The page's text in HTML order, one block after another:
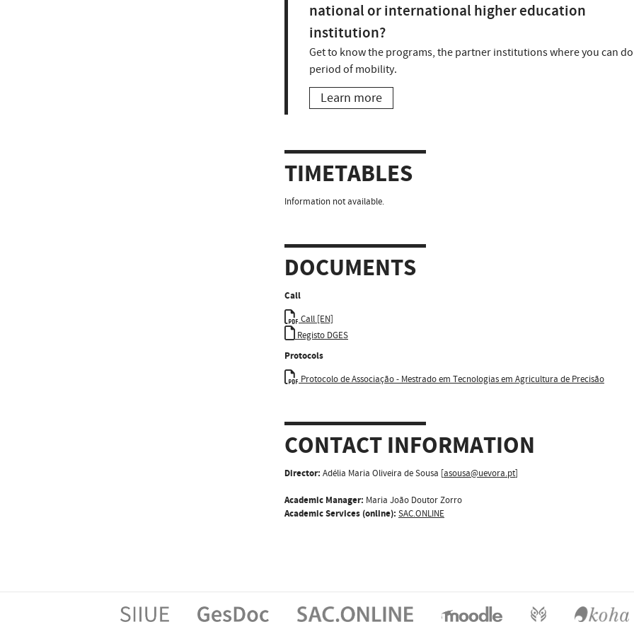
national or international higher education
institution?
Get to know the programs, the partner institutions where you can
period of mobility.
Learn more
TIMETABLES
Information not available.
DOCUMENTS
Call
Call [EN]
Registo DGES
Protocols
Protocolo de Associação - Mestrado em Tecnologias em Agricultura de Precisão
CONTACT INFORMATION
Director: Adélia Maria Oliveira de Sousa [asousa@uevora.pt]
Academic Manager: Maria João Doutor Zorro
Academic Services (online): SAC.ONLINE